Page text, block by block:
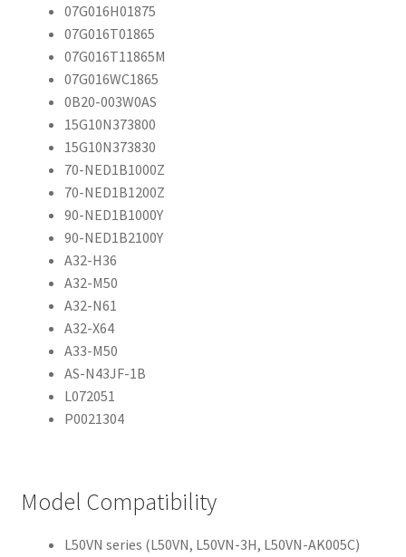
07G016H01875
07G016T01865
07G016T11865M
07G016WC1865
0B20-003W0AS
15G10N373800
15G10N373830
70-NED1B1000Z
70-NED1B1200Z
90-NED1B1000Y
90-NED1B2100Y
A32-H36
A32-M50
A32-N61
A32-X64
A33-M50
AS-N43JF-1B
L072051
P0021304
Model Compatibility
L50VN series (L50VN, L50VN-3H, L50VN-AK005C)